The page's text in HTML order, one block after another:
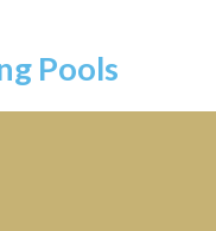
Pools